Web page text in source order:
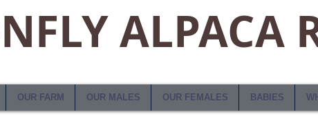
ALPACA
OUR FARM OUR MALES OUR FEMALES BABIES